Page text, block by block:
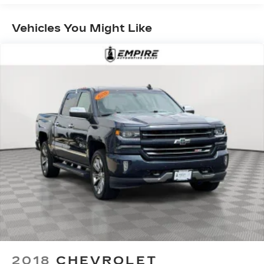
Wireless Android Auto
Customize and manage entertainment and
vehicle feature setting
Use, control and manage select
smartphone apps through the
Infotainment system
Voice-activated technology for phone
Wireless phone projection
For Apple CarPlay™1and Android Auto™
Wi-Fi®hotspot capable
Terms and limitations apply. See
onstar.comor dealer for details.
May require additional optional equipment
Bluetooth® for phone connectivity to vehicle
Vehicles You Might Like
2018 CHEVROLET